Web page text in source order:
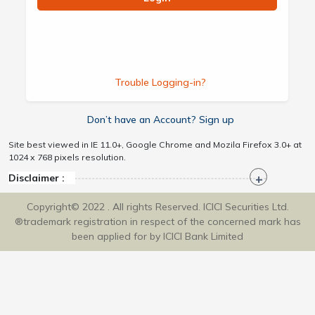
Trouble Logging-in?
Don’t have an Account? Sign up
Site best viewed in IE 11.0+, Google Chrome and Mozila Firefox 3.0+ at
1024 x 768 pixels resolution.
Disclaimer :
Copyright© 2022 . All rights Reserved. ICICI Securities Ltd.
®trademark registration in respect of the concerned mark has
been applied for by ICICI Bank Limited